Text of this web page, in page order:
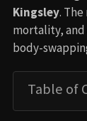
Kingsley.
mortality,
body-
Table of